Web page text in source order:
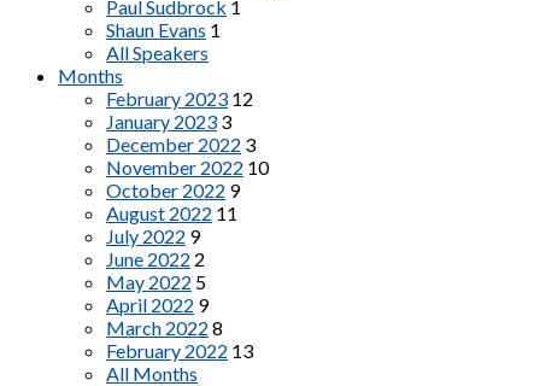
Paul Sudbrock 1
Shaun Evans 1
All Speakers
Months
February 2023 12
January 2023 3
December 2022 3
November 2022 10
October 2022 9
August 2022 11
July 2022 9
June 2022 2
May 2022 5
April 2022 9
March 2022 8
February 2022 13
All Months